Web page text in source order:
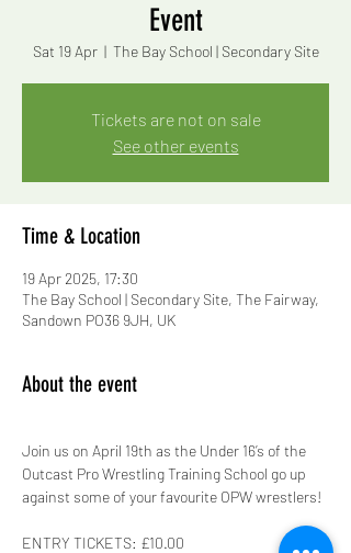
Event
Sat 19 Apr
  |
The Bay School | Secondary Site
Tickets are not on sale
See other events
Time & Location
19 Apr 2025, 17:30
The Bay School | Secondary Site, The Fairway,
Sandown PO36 9JH, UK
About the event
Join us on April 19th as the Under 16’s of the
Outcast Pro Wrestling Training School go up
against some of your favourite OPW wrestlers!
ENTRY TICKETS: £10.00